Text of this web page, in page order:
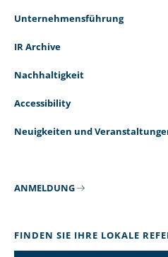
Unternehmensführung
IR Archive
Nachhaltigkeit
Accessibility
Neuigkeiten und
ANMELDUNG
FINDEN SIE IHRE LOKALE